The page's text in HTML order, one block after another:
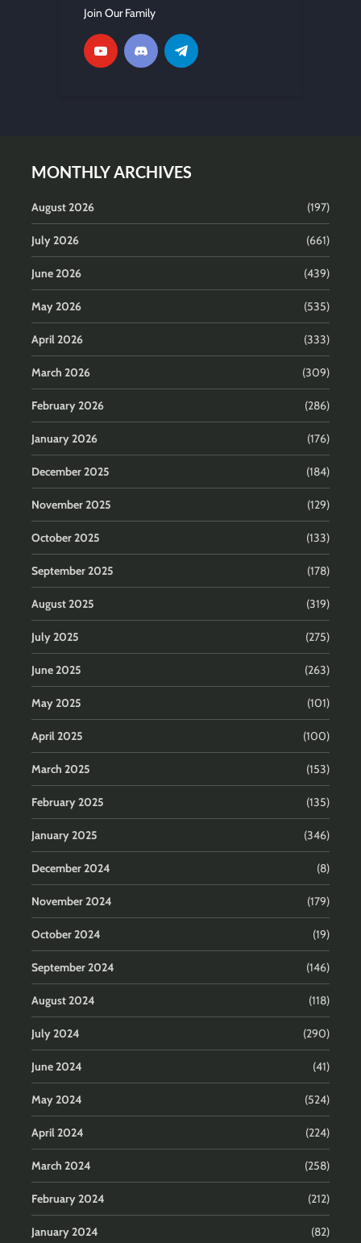
Join Our Family
MONTHLY ARCHIVES
August 2026 (197)
July 2026 (661)
June 2026 (439)
May 2026 (535)
April 2026 (333)
March 2026 (309)
February 2026 (286)
January 2026 (176)
December 2025 (184)
November 2025 (129)
October 2025 (133)
September 2025 (178)
August 2025 (319)
July 2025 (275)
June 2025 (263)
May 2025 (101)
April 2025 (100)
March 2025 (153)
February 2025 (135)
January 2025 (346)
December 2024 (8)
November 2024 (179)
October 2024 (19)
September 2024 (146)
August 2024 (118)
July 2024 (290)
June 2024 (41)
May 2024 (524)
April 2024 (224)
March 2024 (258)
February 2024 (212)
January 2024 (82)